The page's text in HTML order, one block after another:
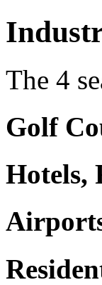
The 4
Golf
Hotels,